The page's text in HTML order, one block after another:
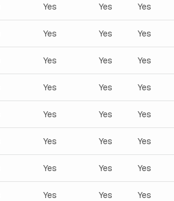
Yes Yes Yes
Yes Yes Yes
Yes Yes Yes
Yes Yes Yes
Yes Yes Yes
Yes Yes Yes
Yes Yes Yes
Yes Yes Yes